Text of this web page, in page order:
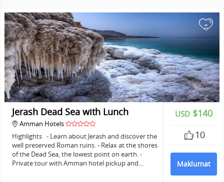
+
USD $140
10
Maklumat
Jerash Dead Sea with Lunch
Amman Hotels
Highlights - Learn about Jerash and discover the
well preserved Roman ruins. - Relax at the shores
of the Dead Sea, the lowest point on earth. -
Private tour with Amman hotel pickup and…